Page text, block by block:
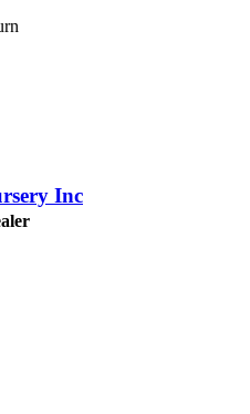
Inc